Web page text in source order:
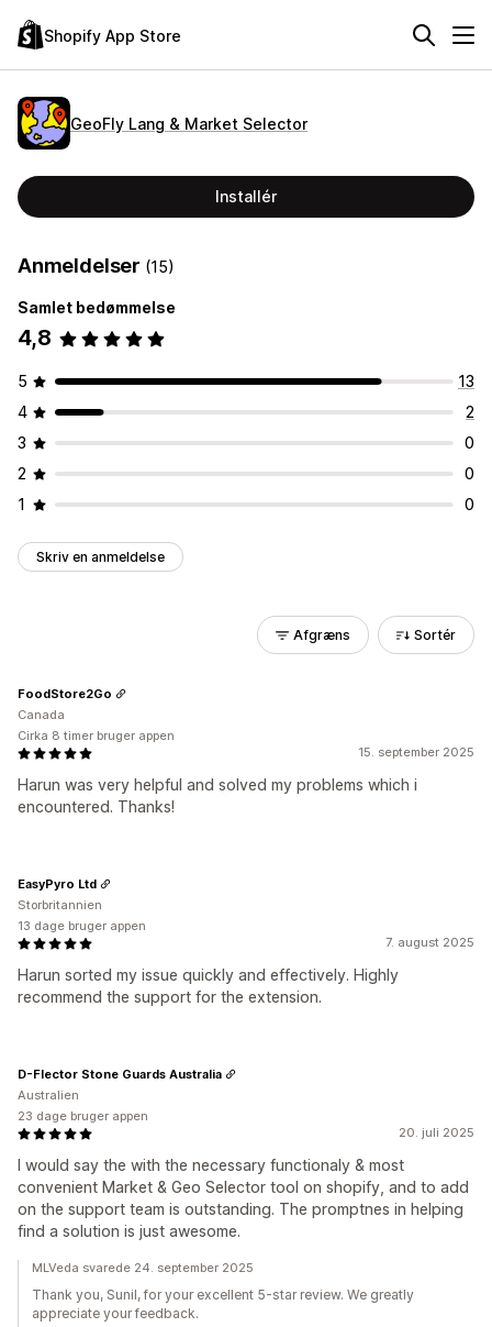
Shopify App Store
GeoFly Lang & Market Selector
Installér
Anmeldelser (15)
Samlet bedømmelse
4,8
5
13
4
2
3
0
2
0
1
0
Skriv en anmeldelse
Afgræns Sortér
15. september 2025
Harun was very helpful and solved my problems which i
encountered. Thanks!
FoodStore2Go
Canada
Cirka 8 timer bruger appen
7. august 2025
Harun sorted my issue quickly and effectively. Highly
recommend the support for the extension.
EasyPyro Ltd
Storbritannien
13 dage bruger appen
20. juli 2025
I would say the with the necessary functionaly & most
convenient Market & Geo Selector tool on shopify, and to add
on the support team is outstanding. The promptnes in helping
find a solution is just awesome.
D-Flector Stone Guards Australia
Australien
23 dage bruger appen
MLVeda svarede 24. september 2025
Thank you, Sunil, for your excellent 5-star review. We greatly
appreciate your feedback.